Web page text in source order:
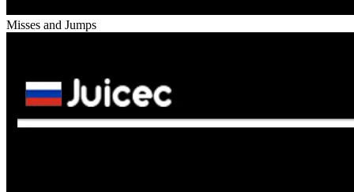
Misses and Jumps